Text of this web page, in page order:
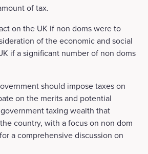
of tax.
on the UK if non doms were to
of the economic and social
if a significant number of non doms
should impose taxes on
on the merits and potential
taxing wealth that
country, with a focus on non dom
a comprehensive discussion on